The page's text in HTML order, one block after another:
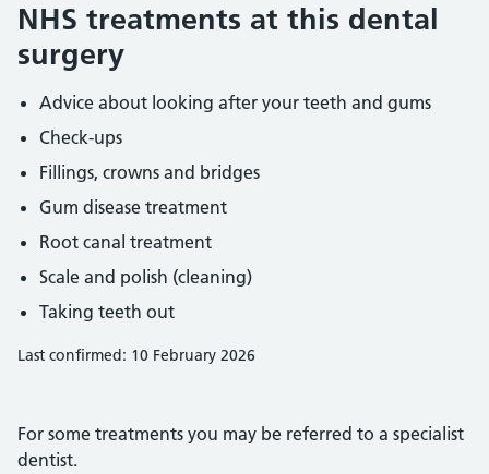
NHS treatments at this dental
surgery
Advice about looking after your teeth and gums
Check-ups
Fillings, crowns and bridges
Gum disease treatment
Root canal treatment
Scale and polish (cleaning)
Taking teeth out
Last confirmed: 10 February 2026
For some treatments you may be referred to a specialist
dentist.